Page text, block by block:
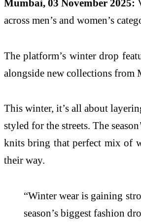
Mumbai, 03 November 2025:
across men’s and women’s
The platform’s winter drop
alongside new collections from
This winter, it’s all about
styled for the streets. The
knits bring that perfect mix of
their way.
“Winter wear is gaining
season’s biggest fashion